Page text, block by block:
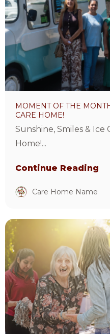
MOMENT OF THE
CARE HOME!
Sunshine, Smiles & Ice
Home!...
Continue Reading
Care Home Name
of
the
month
winners
May
–
Care
Home!
Article
View
Care
Home
Open
Week
Highlights
Article